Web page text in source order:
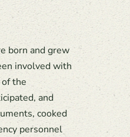
born and grew
involved with
the
and
cooked
personnel